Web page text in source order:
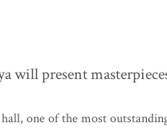
will present
one of the most